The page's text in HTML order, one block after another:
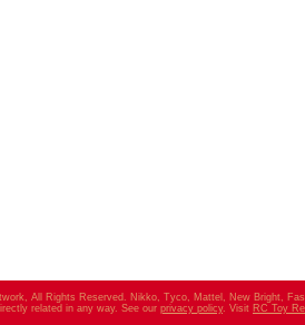
All Rights Reserved. Nikko, Tyco, Mattel, New Bright,
related in any way. See our privacy policy. Visit RC Toy